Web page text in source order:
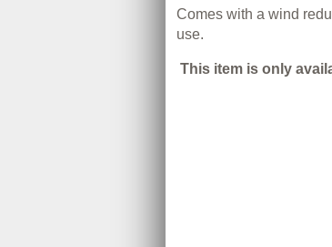
Comes with a wind
use.
This item is only